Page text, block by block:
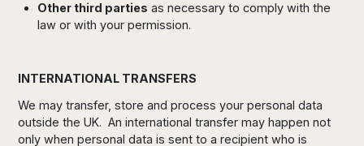
Other third parties as necessary to comply with the
law or with your permission.
INTERNATIONAL TRANSFERS
We may transfer, store and process your personal data
outside the UK. An international transfer may happen not
only when personal data is sent to a recipient who is